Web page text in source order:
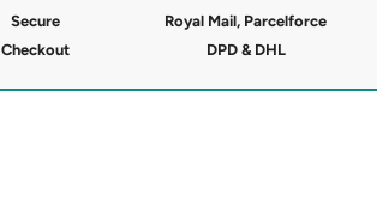
Secure
Checkout
Royal Mail, Parcelforce
DPD & DHL